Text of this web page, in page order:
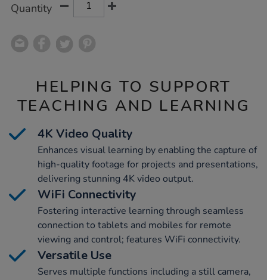
Quantity
HELPING TO SUPPORT
TEACHING AND LEARNING
4K Video Quality
Enhances visual learning by enabling the capture of
high-quality footage for projects and presentations,
delivering stunning 4K video output.
WiFi Connectivity
Fostering interactive learning through seamless
connection to tablets and mobiles for remote
viewing and control; features WiFi connectivity.
Versatile Use
Serves multiple functions including a still camera,